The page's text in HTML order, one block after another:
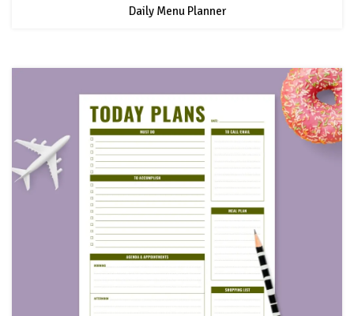
Daily Menu Planner